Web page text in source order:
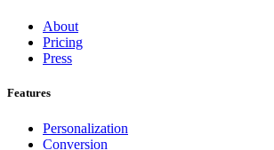
About
Pricing
Press
Features
Personalization
Conversion